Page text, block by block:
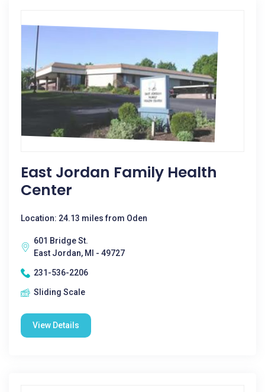
East Jordan Family Health
Center
Location: 24.13 miles from Oden
601 Bridge St.
East Jordan, MI - 49727
231-536-2206
Sliding Scale
View Details